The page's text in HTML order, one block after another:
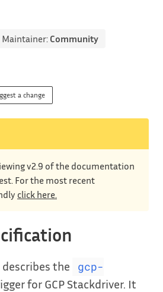
Maintainer: Community
a change
v2.9 of the documentation
For the most recent
click here.
the
gcp-
for GCP Stackdriver. It